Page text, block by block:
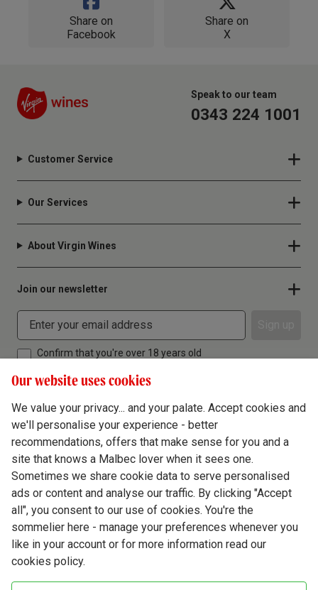
Share on
Facebook
Share on
X
Speak to our team
0343 224 1001
Customer Service
Our Services
About Virgin Wines
Join our newsletter
Confirm that you're over 18 years old
Terms & Conditions
Privacy Policy
Responsible Drinking
Cookie Policy
Ethics Hub
Modern Slavery
Our website uses cookies
We value your privacy... and your palate. Accept cookies and
we'll personalise your experience - better
recommendations, offers that make sense for you and a
site that knows a Malbec lover when it sees one.
Sometimes we share cookie data to serve personalised
ads or content and analyse our traffic. By clicking "Accept
all", you consent to our use of cookies. You're the
sommelier here - manage your preferences whenever you
like in your account or for more information read our
cookies policy.